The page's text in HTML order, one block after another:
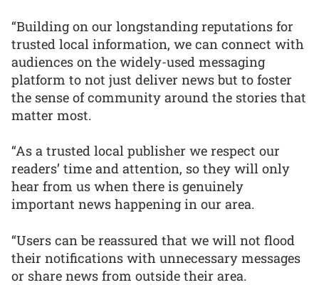
“Building on our longstanding reputations for
trusted local information, we can connect with
audiences on the widely-used messaging
platform to not just deliver news but to foster
the sense of community around the stories that
matter most.
“As a trusted local publisher we respect our
readers’ time and attention, so they will only
hear from us when there is genuinely
important news happening in our area.
“Users can be reassured that we will not flood
their notifications with unnecessary messages
or share news from outside their area.